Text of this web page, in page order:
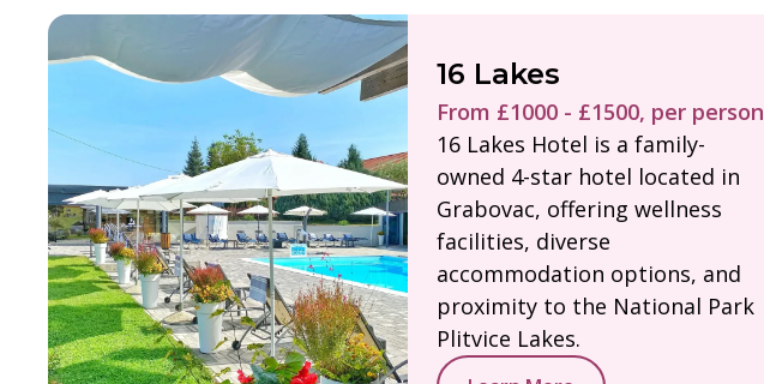
16 Lakes
From £1000 - £1500, per person
16 Lakes Hotel is a family-
owned 4-star hotel located in
Grabovac, offering wellness
facilities, diverse
accommodation options, and
proximity to the National Park
Plitvice Lakes.